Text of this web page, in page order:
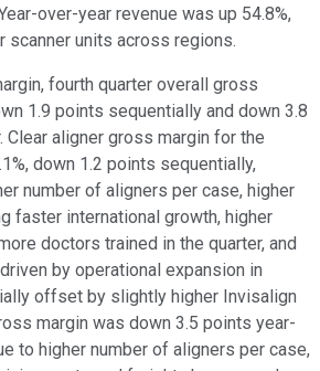
over-year revenue was up 54.8%,
scanner units across regions.
fourth quarter overall gross
1.9 points sequentially and down 3.8
aligner gross margin for the
down 1.2 points sequentially,
number of aligners per case, higher
faster international growth, higher
doctors trained in the quarter, and
by operational expansion in
offset by slightly higher Invisalign
margin was down 3.5 points year-
to higher number of aligners per case,